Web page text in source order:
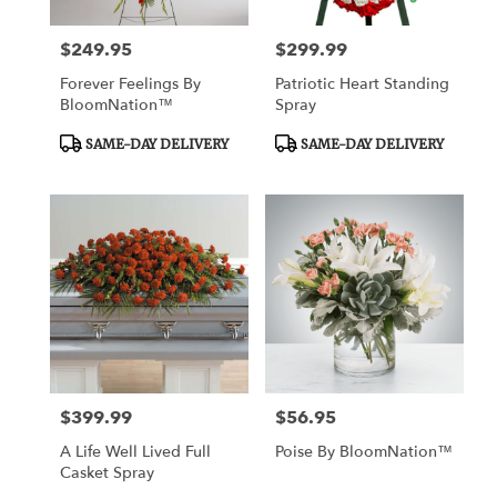
Price:
$249.95
Forever Feelings By
BloomNation™
Product
SAME-DAY DELIVERY
Price:
$299.99
Patriotic Heart Standing
Spray
Product
SAME-DAY DELIVERY
Price:
$399.99
A Life Well Lived Full
Casket Spray
Price:
$56.95
Poise By BloomNation™